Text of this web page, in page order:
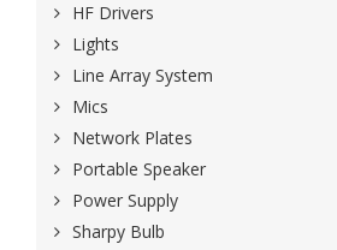
HF Drivers
Lights
Line Array System
Mics
Network Plates
Portable Speaker
Power Supply
Sharpy Bulb